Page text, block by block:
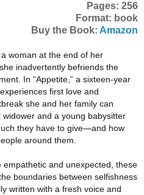
Pages: 256
Format: book
Buy the Book: Amazon
a woman at the end of her
inadvertently befriends the
In “Appetite,” a sixteen-year
first love and
she and her family can
widower and a young babysitter
they have to give—and how
around them.
and unexpected, these
boundaries between selfishness
written with a fresh voice and